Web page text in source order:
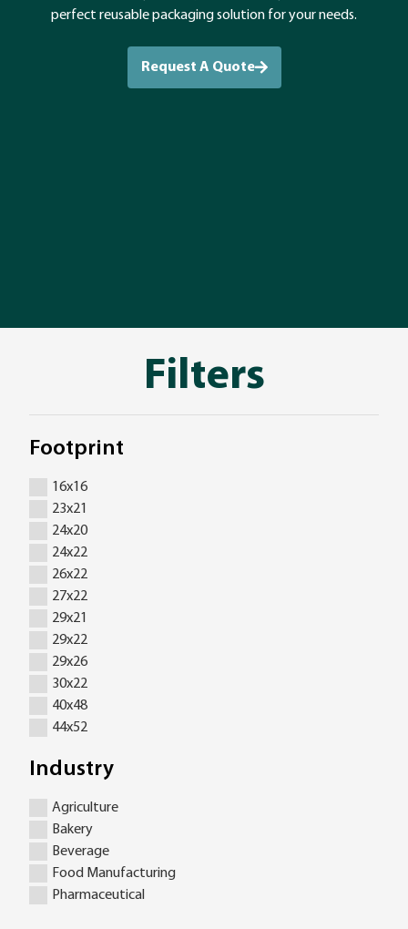
perfect reusable packaging solution for your needs.
Request A Quote
Filters
Footprint
16x16
23x21
24x20
24x22
26x22
27x22
29x21
29x22
29x26
30x22
40x48
44x52
Industry
Agriculture
Bakery
Beverage
Food Manufacturing
Pharmaceutical